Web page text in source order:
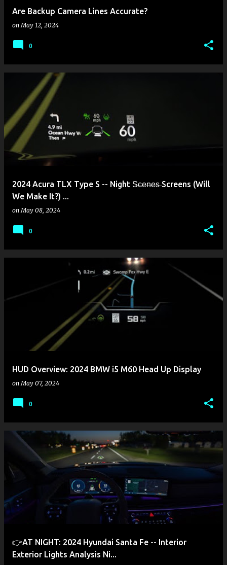
Are Backup Camera Lines Accurate?
onMay 12, 2024
0
2024 Acura TLX Type S -- Night S̶c̶e̶n̶e̶s̶ Screens (Will
We Make It?) ...
onMay 08, 2024
0
HUD Overview: 2024 BMW i5 M60 Head Up Display
onMay 07, 2024
0
👉AT NIGHT: 2024 Hyundai Santa Fe -- Interior
Exterior Lights Analysis Ni...